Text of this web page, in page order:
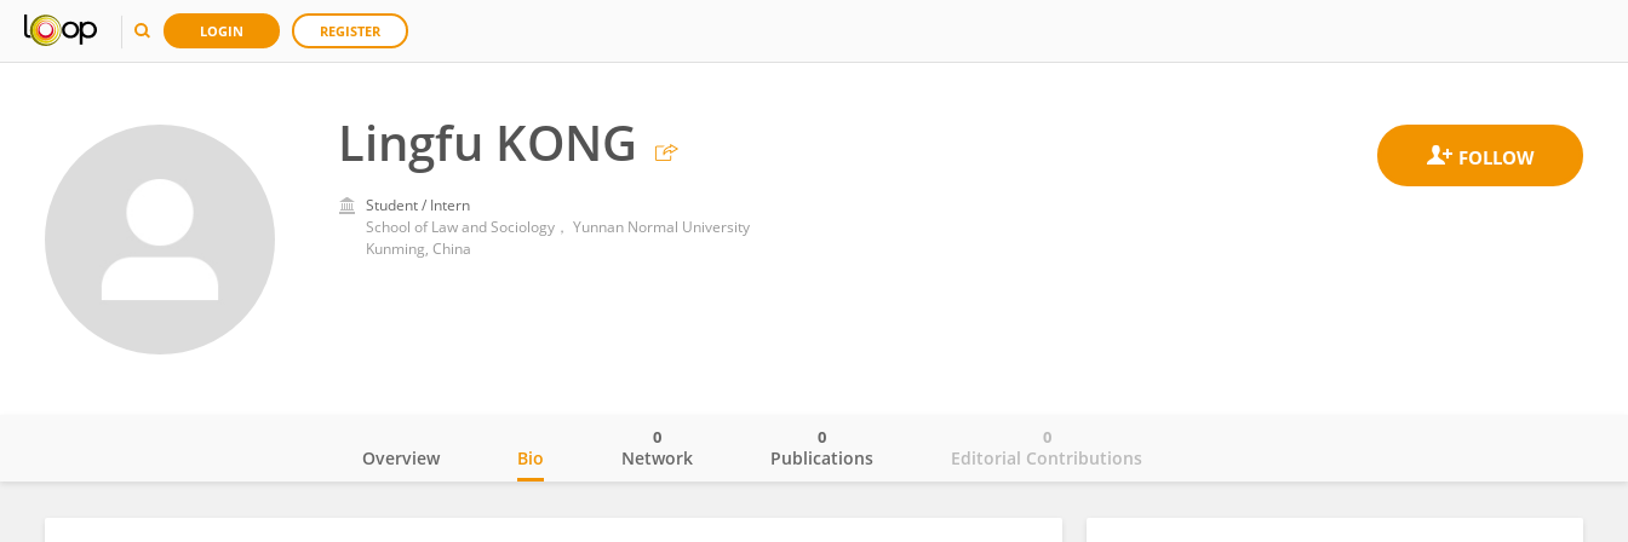
LOGIN REGISTER
Lingfu KONG
Student / Intern
School of Law and Sociology， Yunnan Normal University
Kunming, China
Overview Bio Network
0
Publications
0
Editorial Contributions
0